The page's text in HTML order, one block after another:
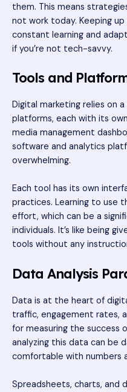
them. This means
not work today. Keeping
constant learning and
if you’re not tech-savvy.
Tools and
Digital marketing relies on
platforms, each with its
media management
software and analytics
overwhelming.
Each tool has its own
practices. Learning to use
effort, which can be a
individuals. It’s like being
tools without any
Data Analysis
Data is at the heart of
traffic, engagement rates,
for measuring the success
analyzing this data can be
comfortable with numbers
Spreadsheets, charts, and